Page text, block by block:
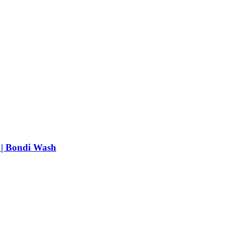
Bondi Wash